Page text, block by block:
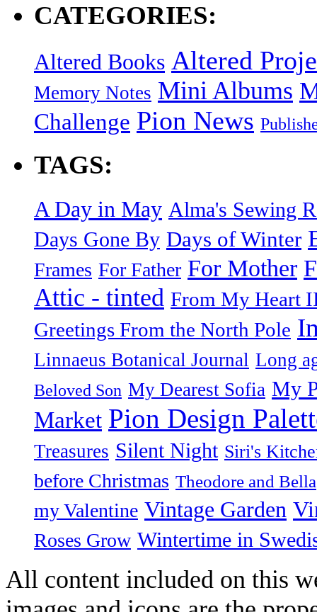
CATEGORIES:
Altered Books Altered
Memory Notes Mini Albums
Challenge Pion News
TAGS:
A Day in May Alma's Sewing
Days Gone By Days of Winter
Frames For Father For Mother
Attic - tinted From My Heart
Greetings From the North Pole
Linnaeus Botanical Journal Long
Beloved Son My Dearest Sofia My
Market Pion Design
Treasures Silent Night Siri's
before Christmas Theodore and Bella
my Valentine Vintage Garden
Roses Grow Wintertime in
All content included on this